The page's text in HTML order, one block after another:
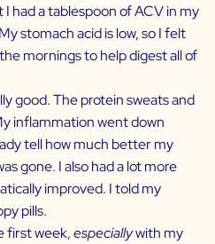
I had a tablespoon of ACV in my
stomach acid is low, so I felt
mornings to help digest all of
good. The protein sweats and
inflammation went down
tell how much better my
gone. I also had a lot more
improved. I told my
pills.
first week,especiallywith my